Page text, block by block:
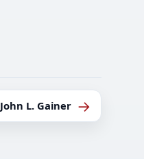
John L. Gainer →